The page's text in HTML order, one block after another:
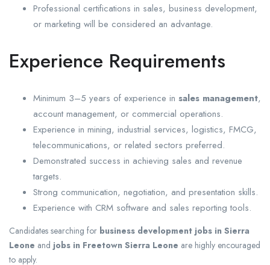
Professional certifications in sales, business development,
or marketing will be considered an advantage.
Experience Requirements
Minimum 3–5 years of experience in sales management,
account management, or commercial operations.
Experience in mining, industrial services, logistics, FMCG,
telecommunications, or related sectors preferred.
Demonstrated success in achieving sales and revenue
targets.
Strong communication, negotiation, and presentation skills.
Experience with CRM software and sales reporting tools.
Candidates searching for business development jobs in Sierra
Leone and jobs in Freetown Sierra Leone are highly encouraged
to apply.